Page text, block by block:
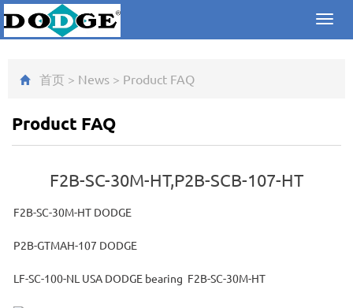
首页 > News > Product FAQ
Product FAQ
F2B-SC-30M-HT,P2B-SCB-107-HT
F2B-SC-30M-HT DODGE
P2B-GTMAH-107 DODGE
LF-SC-100-NL USA DODGE bearing F2B-SC-30M-HT